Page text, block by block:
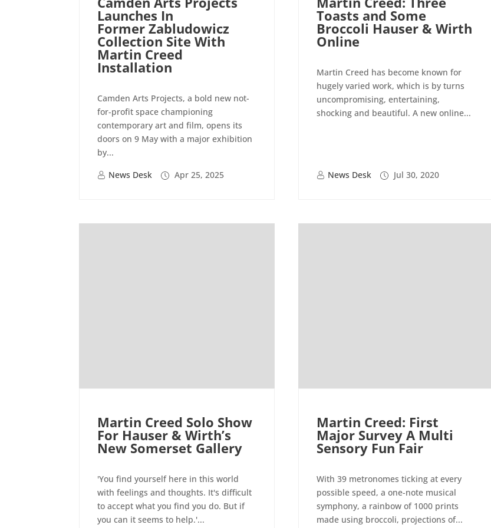
Launches In
Former Zabludowicz
Collection Site With
Martin Creed
Installation
Camden Arts Projects, a bold new not-
for-profit space championing
contemporary art and film, opens its
doors on 9 May with a major exhibition
by...
News Desk
Apr 25, 2025
Toasts and Some
Broccoli Hauser & Wirth
Online
Martin Creed has become known for
hugely varied work, which is by turns
uncompromising, entertaining,
shocking and beautiful. A new online...
News Desk Jul 30, 2020
Martin Creed Solo Show
For Hauser & Wirth’s
New Somerset Gallery
'You find yourself here in this world
with feelings and thoughts. It's difficult
to accept what you find you do. But if
you can it seems to help.'...
Martin Creed: First
Major Survey A Multi
Sensory Fun Fair
With 39 metronomes ticking at every
possible speed, a one-note musical
symphony, a rainbow of 1000 prints
made using broccoli, projections of...